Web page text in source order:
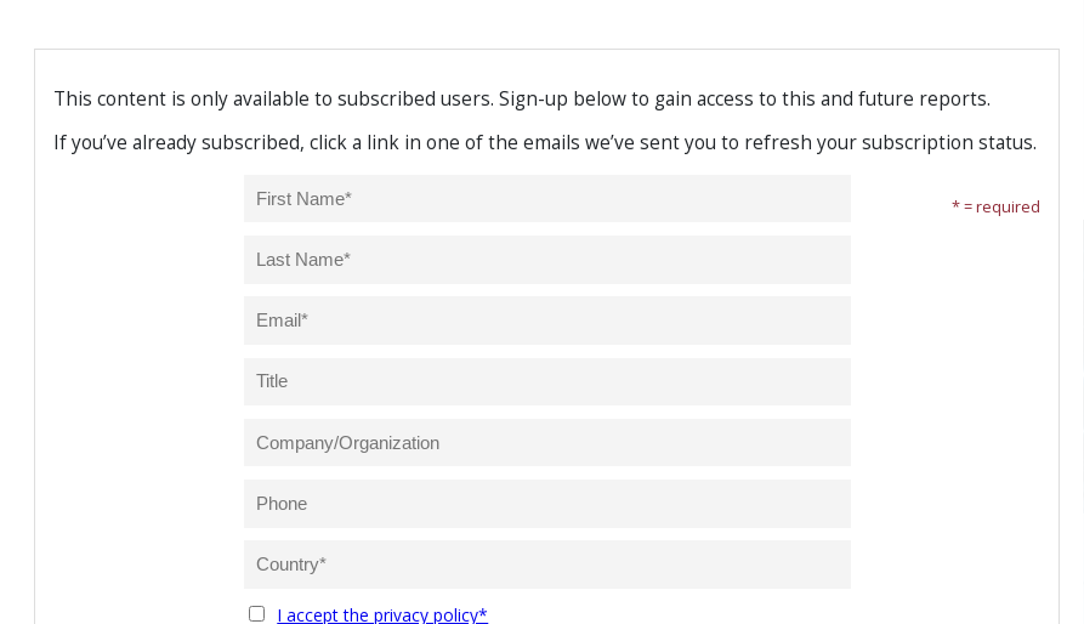
This content is only available to subscribed users. Sign-up below to gain access to this and future reports.
If you’ve already subscribed, click a link in one of the emails we’ve sent you to refresh your subscription status.
* = required
I accept the privacy policy*